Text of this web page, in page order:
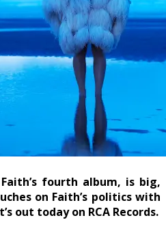
Faith’s fourth album, is big,
on Faith’s politics with
out today on RCA Records.